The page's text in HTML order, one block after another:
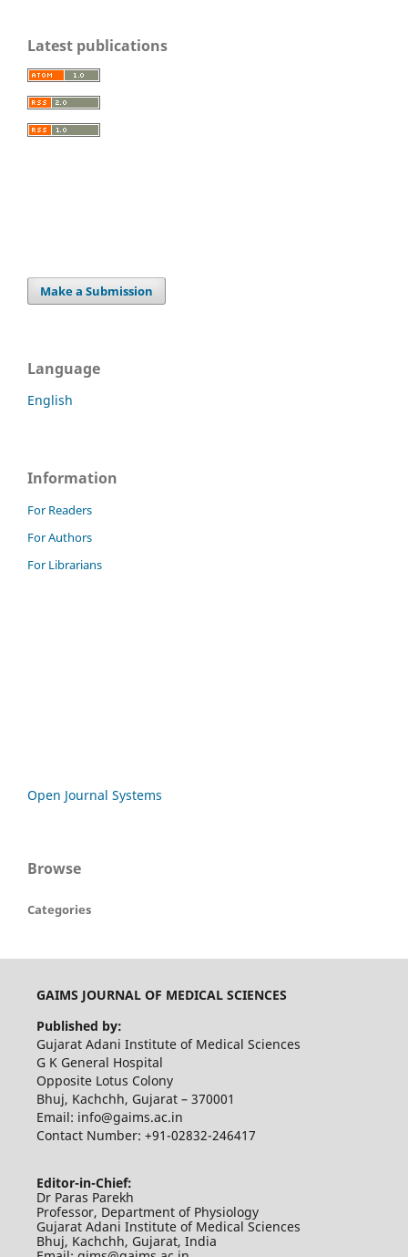
Latest publications
Make a Submission
Language
English
Information
For Readers
For Authors
For Librarians
Open Journal Systems
Browse
Categories
GAIMS JOURNAL OF MEDICAL SCIENCES
Published by:
Gujarat Adani Institute of Medical Sciences
G K General Hospital
Opposite Lotus Colony
Bhuj, Kachchh, Gujarat – 370001
Email: info@gaims.ac.in
Contact Number: +91-02832-246417
Editor-in-Chief:
Dr Paras Parekh
Professor, Department of Physiology
Gujarat Adani Institute of Medical Sciences
Bhuj, Kachchh, Gujarat, India